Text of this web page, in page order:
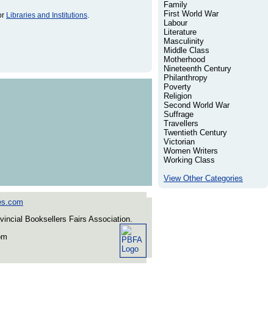
Libraries and Institutions.
Booksellers Fairs Association.
Family
First World War
Labour
Literature
Masculinity
Middle Class
Motherhood
Nineteenth Century
Philanthropy
Poverty
Religion
Second World War
Suffrage
Travellers
Twentieth Century
Victorian
Women Writers
Working Class
View Other Categories